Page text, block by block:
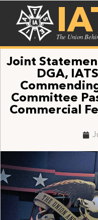
The Union
Joint
DGA,
Committee
Commercial